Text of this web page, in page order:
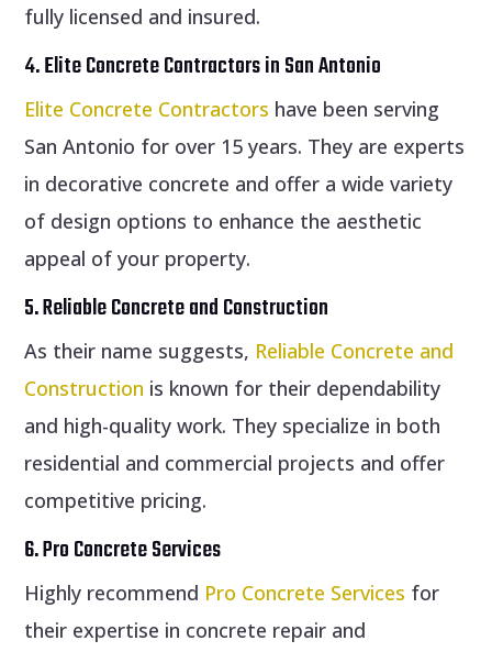
fully licensed and insured.
4. Elite Concrete Contractors in San Antonio
Elite Concrete Contractors have been serving
San Antonio for over 15 years. They are experts
in decorative concrete and offer a wide variety
of design options to enhance the aesthetic
appeal of your property.
5. Reliable Concrete and Construction
As their name suggests, Reliable Concrete and
Construction is known for their dependability
and high-quality work. They specialize in both
residential and commercial projects and offer
competitive pricing.
6. Pro Concrete Services
Highly recommend Pro Concrete Services for
their expertise in concrete repair and